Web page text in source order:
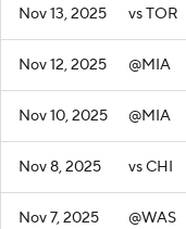
Nov 13, 2025 vs TOR
Nov 12, 2025 @MIA
Nov 10, 2025 @MIA
Nov 8, 2025 vs CHI
Nov 7, 2025 @WAS